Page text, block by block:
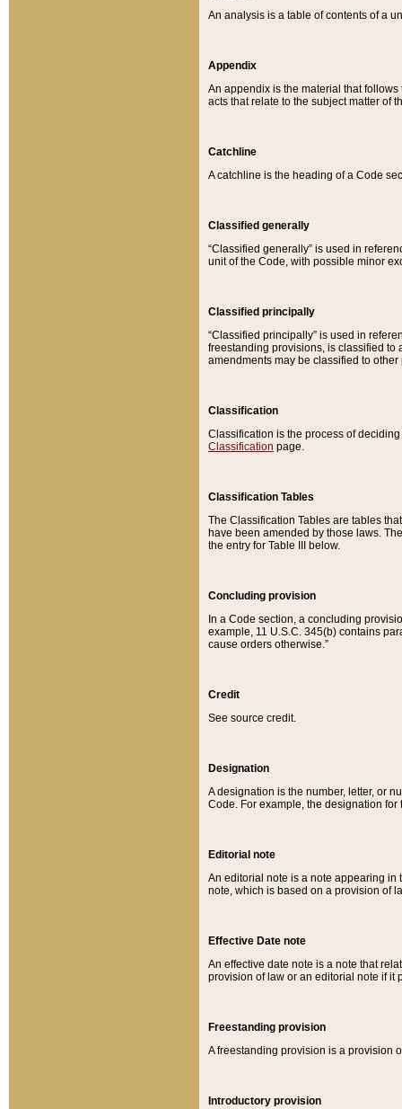
An analysis is a table of contents of a
Appendix
An appendix is the material that
acts that relate to the subject matter of
Catchline
A catchline is the heading of a Code
Classified generally
“Classified generally” is used in
unit of the Code, with possible minor
Classified principally
“Classified principally” is used in
freestanding provisions, is classified to
amendments may be classified to other
Classification
Classification is the process of
Classification page.
Classification Tables
The Classification Tables are tables
have been amended by those laws.
the entry for Table III below.
Concluding provision
In a Code section, a concluding
example, 11 U.S.C. 345(b) contains
cause orders otherwise.”
Credit
See source credit.
Designation
A designation is the number, letter, or
Code. For example, the designation for
Editorial note
An editorial note is a note appearing in
note, which is based on a provision of
Effective Date note
An effective date note is a note that
provision of law or an editorial note if it
Freestanding provision
A freestanding provision is a provision
Introductory provision